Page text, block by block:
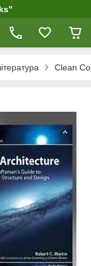
Clean